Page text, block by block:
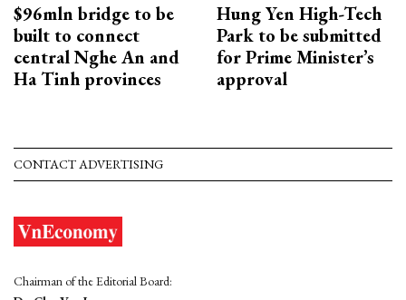
$96mln bridge to be
built to connect
central Nghe An and
Ha Tinh provinces
Hung Yen High-Tech
Park to be submitted
for Prime Minister’s
approval
CONTACT ADVERTISING
Chairman of the Editorial Board: